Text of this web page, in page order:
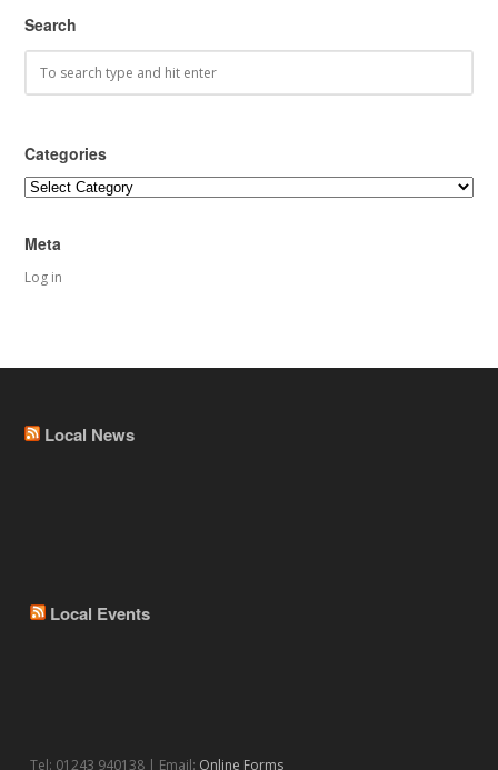
Search
Categories
Categories
Meta
Log in
Local News
Local Events
Tel: 01243 940138 | Email: Online Forms